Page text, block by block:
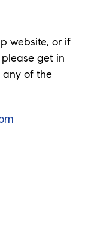
website, or if
get in
any of the